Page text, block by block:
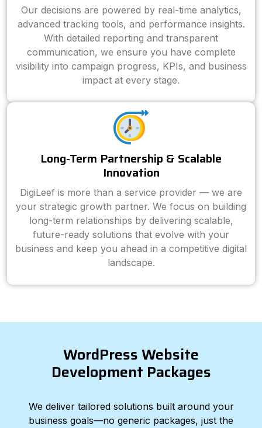
Our decisions are powered by real-time analytics,
advanced tracking tools, and performance insights.
With detailed reporting and transparent
communication, we ensure you have complete
visibility into campaign progress, KPIs, and business
impact at every stage.
Long-Term Partnership & Scalable
Innovation
DigiLeef is more than a service provider — we are
your strategic growth partner. We focus on building
long-term relationships by delivering scalable,
future-ready solutions that evolve with your
business and keep you ahead in a competitive digital
landscape.
WordPress Website
Development Packages
We deliver tailored solutions built around your
business goals—no generic packages, just the